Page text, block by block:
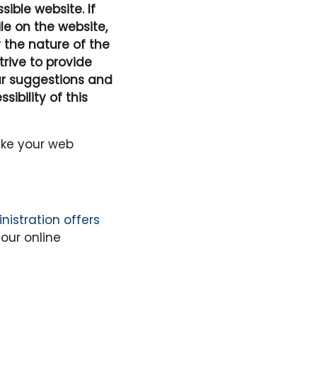
website. If
on the website,
the nature of the
to provide
suggestions and
of this
your web
offers
online